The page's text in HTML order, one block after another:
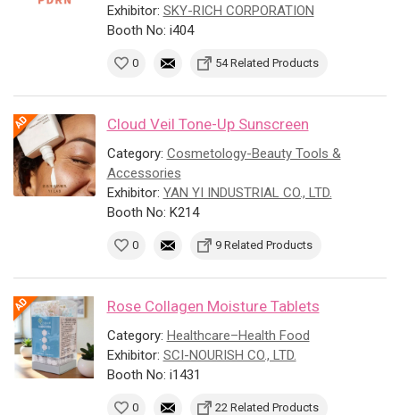
Exhibitor: SKY-RICH CORPORATION
Booth No: i404
0 54 Related Products
Cloud Veil Tone-Up Sunscreen
Category: Cosmetology-Beauty Tools &
Accessories
Exhibitor: YAN YI INDUSTRIAL CO., LTD.
Booth No: K214
0 9 Related Products
Rose Collagen Moisture Tablets
Category: Healthcare–Health Food
Exhibitor: SCI-NOURISH CO., LTD.
Booth No: i1431
0 22 Related Products